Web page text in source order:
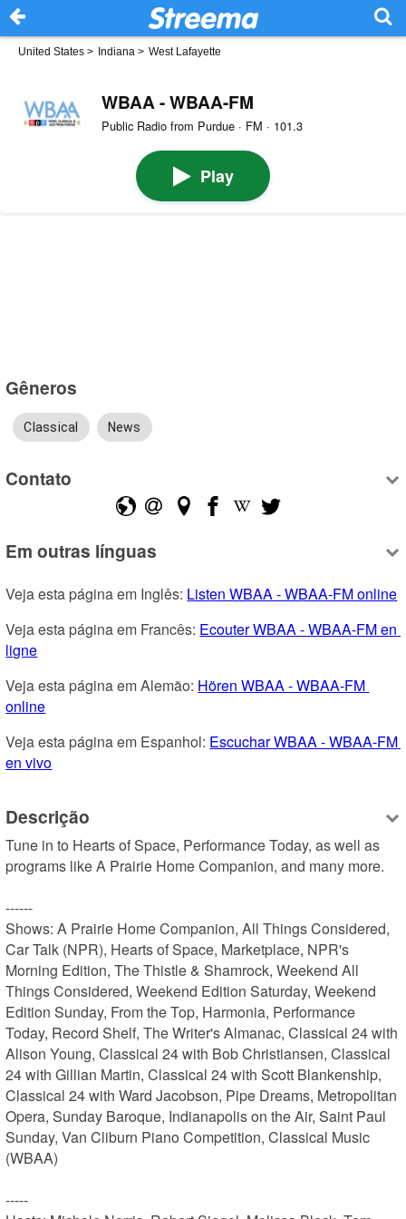
United States > Indiana > West Lafayette
WBAA - WBAA-FM
Public Radio from Purdue · FM · 101.3
Play
Gêneros
Classical News
Contato
Em outras línguas
Veja esta página em Inglês: Listen WBAA - WBAA-FM online
Veja esta página em Francês: Ecouter WBAA - WBAA-FM en
ligne
Veja esta página em Alemão: Hören WBAA - WBAA-FM
online
Veja esta página em Espanhol: Escuchar WBAA - WBAA-FM
en vivo
Descrição
Tune in to Hearts of Space, Performance Today, as well as
programs like A Prairie Home Companion, and many more.
------
Shows: A Prairie Home Companion, All Things Considered,
Car Talk (NPR), Hearts of Space, Marketplace, NPR's
Morning Edition, The Thistle & Shamrock, Weekend All
Things Considered, Weekend Edition Saturday, Weekend
Edition Sunday, From the Top, Harmonia, Performance
Today, Record Shelf, The Writer's Almanac, Classical 24 with
Alison Young, Classical 24 with Bob Christiansen, Classical
24 with Gillian Martin, Classical 24 with Scott Blankenship,
Classical 24 with Ward Jacobson, Pipe Dreams, Metropolitan
Opera, Sunday Baroque, Indianapolis on the Air, Saint Paul
Sunday, Van Cliburn Piano Competition, Classical Music
(WBAA)
-----